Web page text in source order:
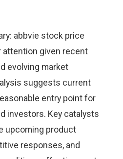
abbvie stock price
attention given recent
evolving market
suggests current
entry point for
investors. Key catalysts
upcoming product
responses, and